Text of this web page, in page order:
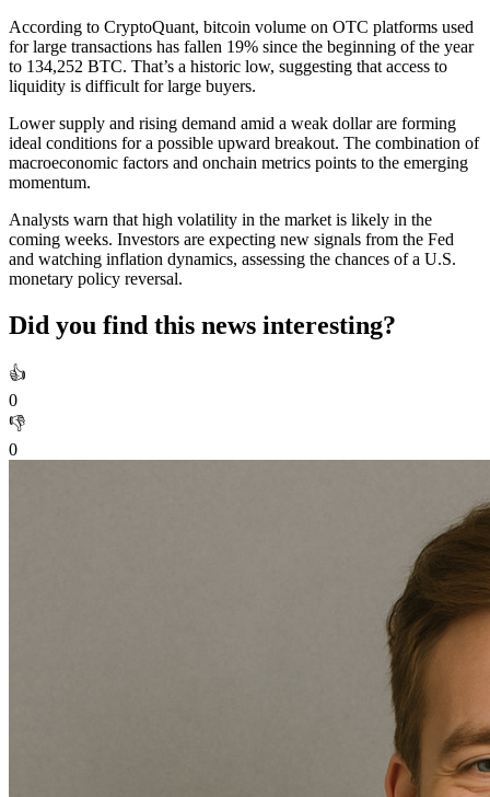
According to CryptoQuant, bitcoin volume on OTC platforms used
for large transactions has fallen 19% since the beginning of the year
to 134,252 BTC. That’s a historic low, suggesting that access to
liquidity is difficult for large buyers.
Lower supply and rising demand amid a weak dollar are forming
ideal conditions for a possible upward breakout. The combination of
macroeconomic factors and onchain metrics points to the emerging
momentum.
Analysts warn that high volatility in the market is likely in the
coming weeks. Investors are expecting new signals from the Fed
and watching inflation dynamics, assessing the chances of a U.S.
monetary policy reversal.
Did you find this news interesting?
👍
0
👎
0